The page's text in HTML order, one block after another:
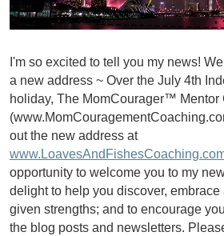
I'm so excited to tell you my news!
a new address ~ Over the July 4th
holiday, The MomCourager™ Mentor
out the new address at
opportunity to welcome you to my
delight to help you discover,
given strengths; and to encourage
the blog posts and newsletters.